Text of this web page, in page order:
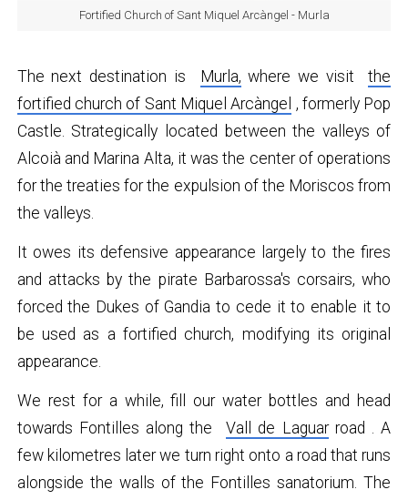
Fortified Church of Sant Miquel Arcàngel - Murla
The next destination is Murla, where we visitthe
fortified church of Sant Miquel Arcàngel , formerly Pop
Castle. Strategically located between the valleys of
Alcoià and Marina Alta, it was the center of operations
for the treaties for the expulsion of the Moriscos from
the valleys.
It owes its defensive appearance largely to the fires
and attacks by the pirate Barbarossa's corsairs, who
forced the Dukes of Gandia to cede it to enable it to
be used as a fortified church, modifying its original
appearance.
We rest for a while, fill our water bottles and head
towards Fontilles along the Vall de Laguarroad . A
few kilometres later we turn right onto a road that runs
alongside the walls of the Fontilles sanatorium. The